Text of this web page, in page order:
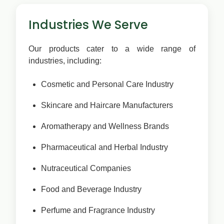
Industries We Serve
Our products cater to a wide range of
industries, including:
Cosmetic and Personal Care Industry
Skincare and Haircare Manufacturers
Aromatherapy and Wellness Brands
Pharmaceutical and Herbal Industry
Nutraceutical Companies
Food and Beverage Industry
Perfume and Fragrance Industry